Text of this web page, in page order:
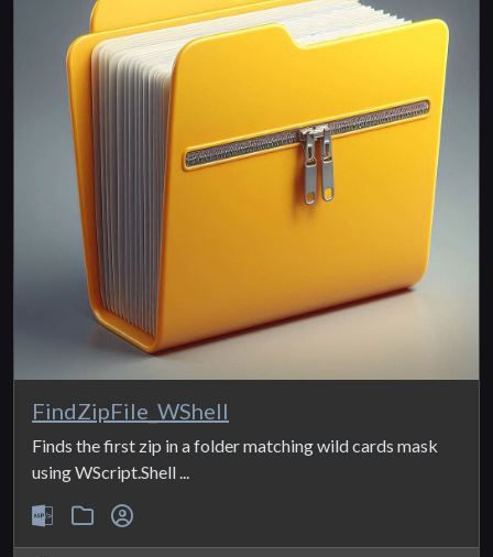
FindZipFile_WShell
Finds the first zip in a folder matching wild cards mask
using WScript.Shell ...